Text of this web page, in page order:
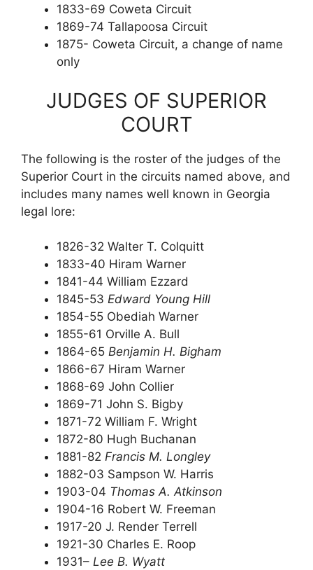
1833-69 Coweta Circuit
1869-74 Tallapoosa Circuit
1875- Coweta Circuit, a change of name
only
JUDGES OF SUPERIOR
COURT
The following is the roster of the judges of the
Superior Court in the circuits named above, and
includes many names well known in Georgia
legal lore:
1826-32 Walter T. Colquitt
1833-40 Hiram Warner
1841-44 William Ezzard
1845-53 Edward Young Hill
1854-55 Obediah Warner
1855-61 Orville A. Bull
1864-65 Benjamin H. Bigham
1866-67 Hiram Warner
1868-69 John Collier
1869-71 John S. Bigby
1871-72 William F. Wright
1872-80 Hugh Buchanan
1881-82 Francis M. Longley
1882-03 Sampson W. Harris
1903-04 Thomas A. Atkinson
1904-16 Robert W. Freeman
1917-20 J. Render Terrell
1921-30 Charles E. Roop
1931– Lee B. Wyatt